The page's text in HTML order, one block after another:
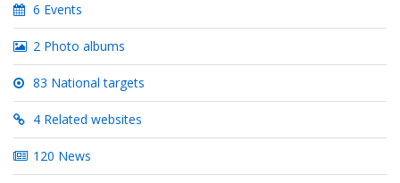
6 Events
2 Photo albums
83 National targets
4 Related websites
120 News